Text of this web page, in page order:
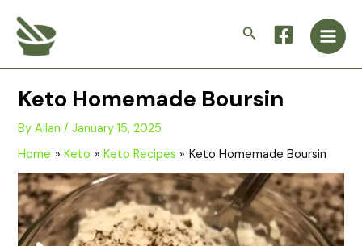
content
Search
Main
Keto Homemade Boursin
ByAllan/January 15, 2025
Home
Keto Keto Recipes Keto Homemade Boursin